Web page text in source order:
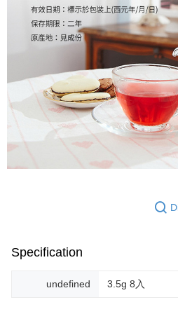
Specification
undefined 3.5g 8入